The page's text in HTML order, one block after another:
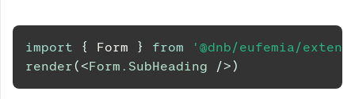
import { Form } from
'@dnb/eufemia/
render(<Form.SubHeading />)